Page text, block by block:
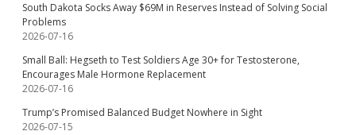
South Dakota Socks Away $69M in Reserves Instead of Solving Social
Problems
2026-07-16
Small Ball: Hegseth to Test Soldiers Age 30+ for Testosterone,
Encourages Male Hormone Replacement
2026-07-16
Trump’s Promised Balanced Budget Nowhere in Sight
2026-07-15